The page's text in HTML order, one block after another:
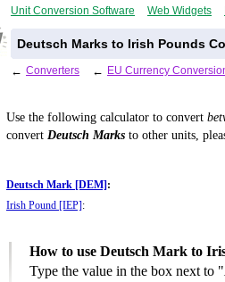
Unit Conversion Software Web Widgets
Deutsch Marks to Irish Pounds
← Converters ← EU Currency
Use the following calculator to convert
convert Deutsch Marks to other units,
Deutsch Mark [DEM] :
Irish Pound [IEP] :
How to use Deutsch Mark to
Type the value in the box next to "